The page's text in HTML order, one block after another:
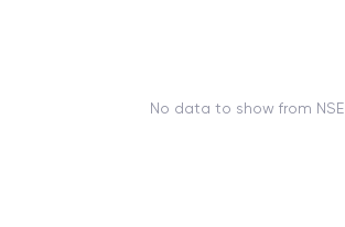
No data to show from NSE